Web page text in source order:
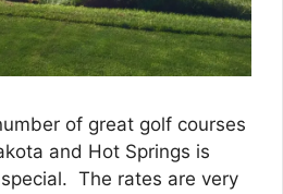
of great golf courses
and Hot Springs is
The rates are very